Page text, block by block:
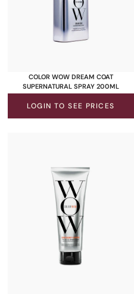
COLOR WOW DREAM COAT
SUPERNATURAL SPRAY 200ML
LOGIN TO SEE PRICES